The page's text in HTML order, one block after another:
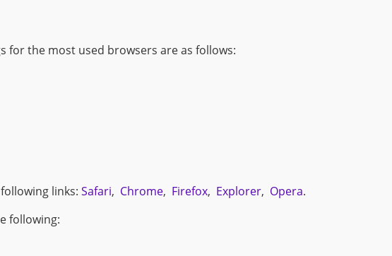
for the most used browsers are as follows:
links: Safari, Chrome, Firefox, Explorer, Opera.
following: